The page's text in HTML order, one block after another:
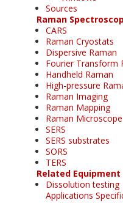
Sources
Raman
CARS
Raman Cryostats
Dispersive Raman
Fourier Transform
Handheld Raman
High-pressure
Raman Imaging
Raman Mapping
Raman Microscope
SERS
SERS substrates
SORS
TERS
Related Equipment
Dissolution testing
Applications